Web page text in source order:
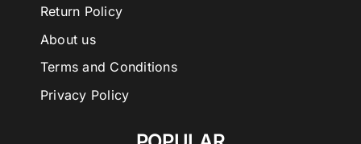
Return Policy
About us
Terms and Conditions
Privacy Policy